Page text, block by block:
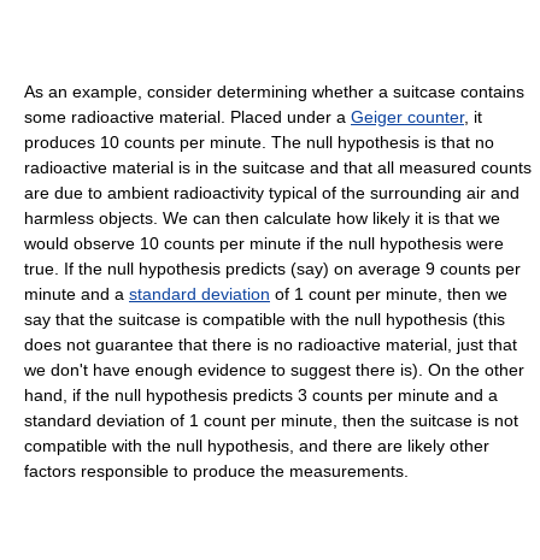
As an example, consider determining whether a suitcase contains
some radioactive material. Placed under a Geiger counter, it
produces 10 counts per minute. The null hypothesis is that no
radioactive material is in the suitcase and that all measured counts
are due to ambient radioactivity typical of the surrounding air and
harmless objects. We can then calculate how likely it is that we
would observe 10 counts per minute if the null hypothesis were
true. If the null hypothesis predicts (say) on average 9 counts per
minute and a standard deviation of 1 count per minute, then we
say that the suitcase is compatible with the null hypothesis (this
does not guarantee that there is no radioactive material, just that
we don't have enough evidence to suggest there is). On the other
hand, if the null hypothesis predicts 3 counts per minute and a
standard deviation of 1 count per minute, then the suitcase is not
compatible with the null hypothesis, and there are likely other
factors responsible to produce the measurements.